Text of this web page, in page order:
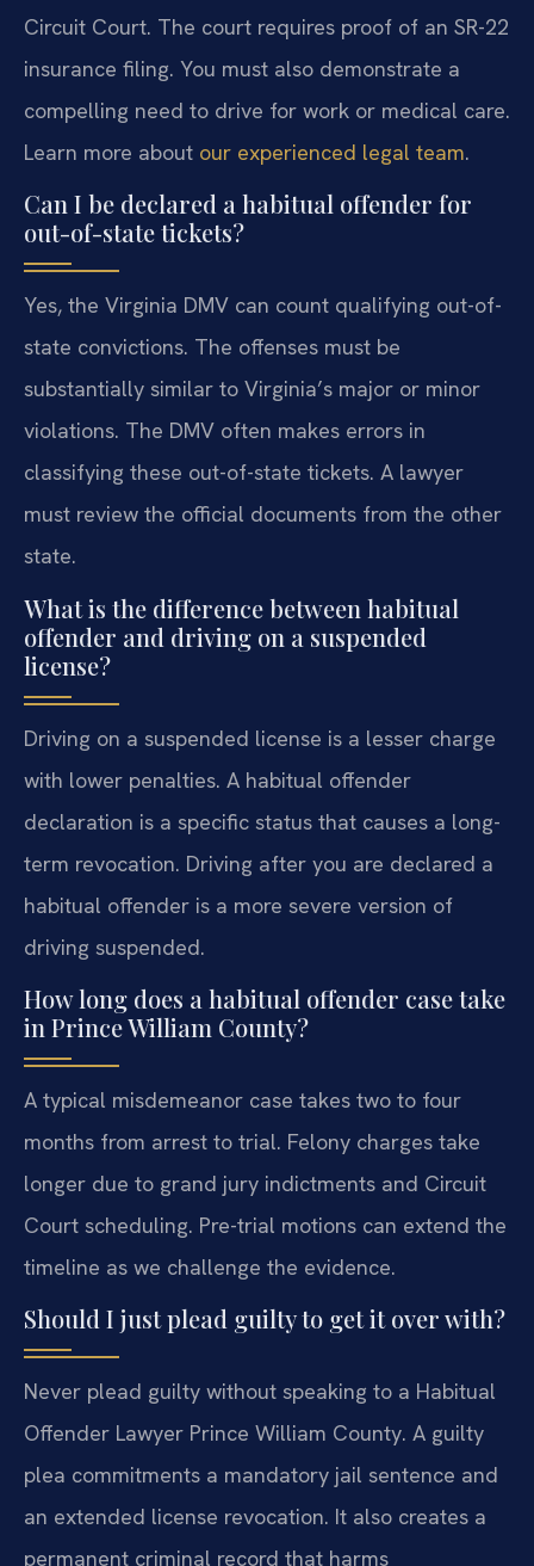
Circuit Court. The court requires proof of an SR-22
insurance filing. You must also demonstrate a
compelling need to drive for work or medical care.
Learn more about our experienced legal team.
Can I be declared a habitual offender for
out-of-state tickets?
Yes, the Virginia DMV can count qualifying out-of-
state convictions. The offenses must be
substantially similar to Virginia’s major or minor
violations. The DMV often makes errors in
classifying these out-of-state tickets. A lawyer
must review the official documents from the other
state.
What is the difference between habitual
offender and driving on a suspended
license?
Driving on a suspended license is a lesser charge
with lower penalties. A habitual offender
declaration is a specific status that causes a long-
term revocation. Driving after you are declared a
habitual offender is a more severe version of
driving suspended.
How long does a habitual offender case take
in Prince William County?
A typical misdemeanor case takes two to four
months from arrest to trial. Felony charges take
longer due to grand jury indictments and Circuit
Court scheduling. Pre-trial motions can extend the
timeline as we challenge the evidence.
Should I just plead guilty to get it over with?
Never plead guilty without speaking to a Habitual
Offender Lawyer Prince William County. A guilty
plea commitments a mandatory jail sentence and
an extended license revocation. It also creates a
permanent criminal record that harms